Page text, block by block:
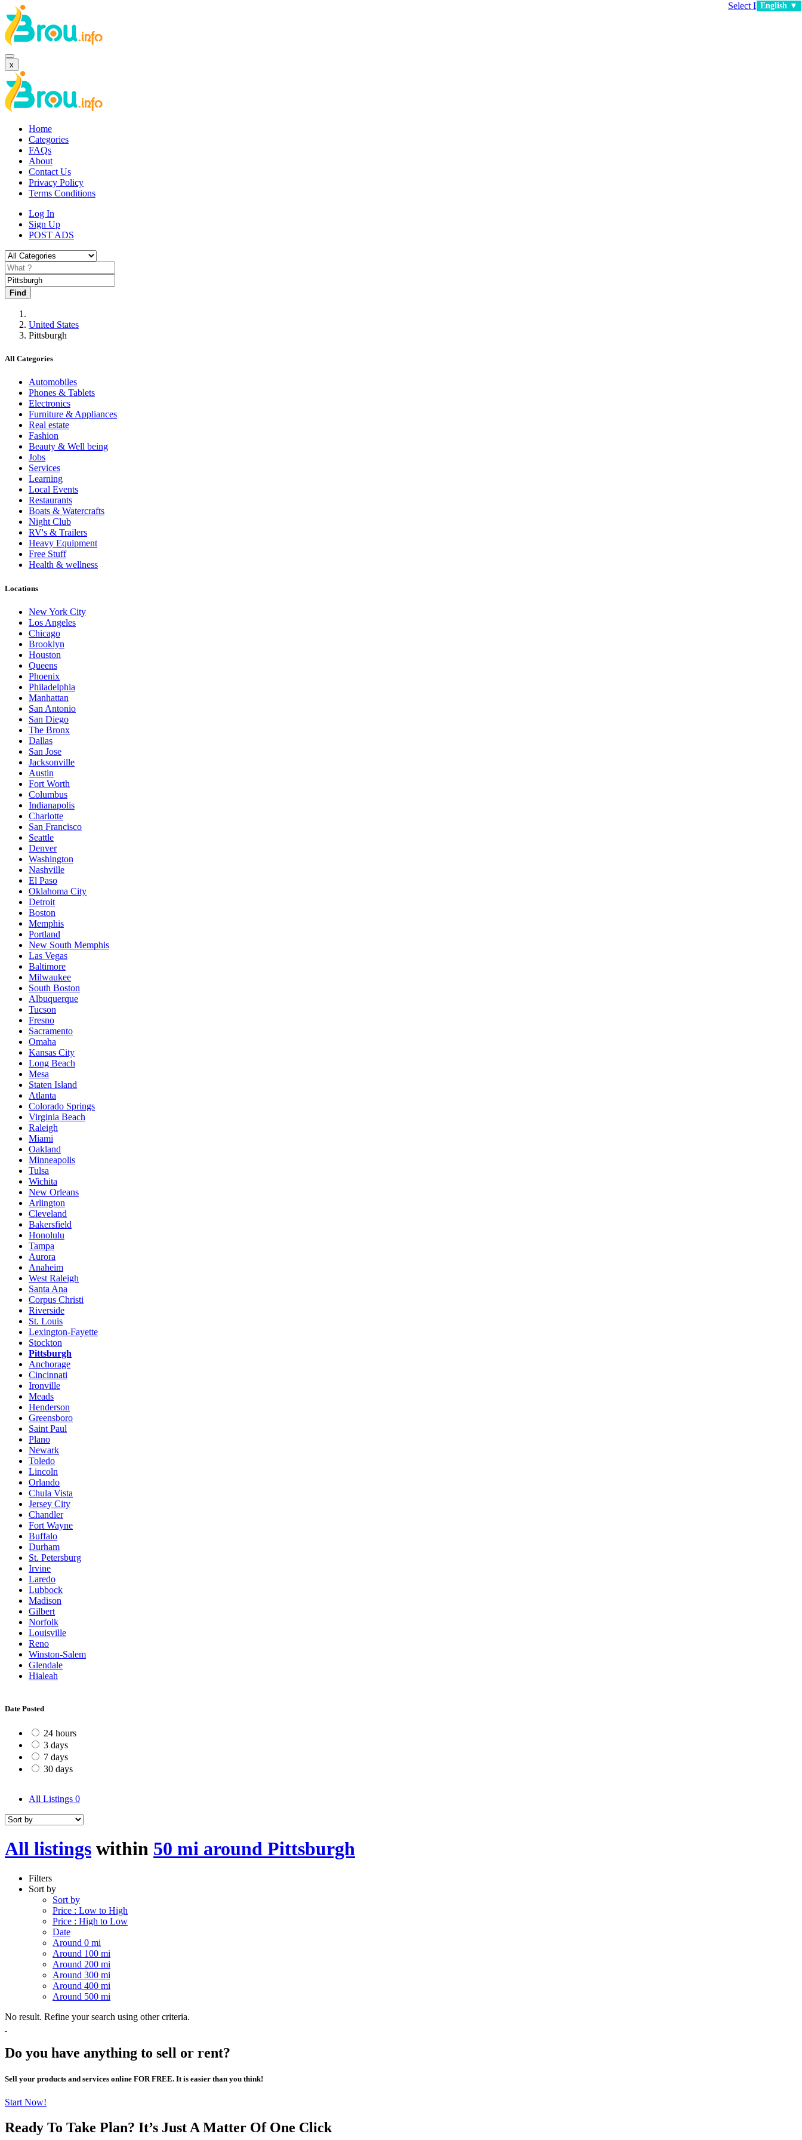
English ▼
Select Language ▼
x
Home
Categories
FAQs
About
Contact Us
Privacy Policy
Terms Conditions
Log In
Sign Up
POST ADS
Find
United States
Pittsburgh
All Categories
Automobiles
Phones & Tablets
Electronics
Furniture & Appliances
Real estate
Fashion
Beauty & Well being
Jobs
Services
Learning
Local Events
Restaurants
Boats & Watercrafts
Night Club
RV's & Trailers
Heavy Equipment
Free Stuff
Health & wellness
Locations
New York City
Los Angeles
Chicago
Brooklyn
Houston
Queens
Phoenix
Philadelphia
Manhattan
San Antonio
San Diego
The Bronx
Dallas
San Jose
Jacksonville
Austin
Fort Worth
Columbus
Indianapolis
Charlotte
San Francisco
Seattle
Denver
Washington
Nashville
El Paso
Oklahoma City
Detroit
Boston
Memphis
Portland
New South Memphis
Las Vegas
Baltimore
Milwaukee
South Boston
Albuquerque
Tucson
Fresno
Sacramento
Omaha
Kansas City
Long Beach
Mesa
Staten Island
Atlanta
Colorado Springs
Virginia Beach
Raleigh
Miami
Oakland
Minneapolis
Tulsa
Wichita
New Orleans
Arlington
Cleveland
Bakersfield
Honolulu
Tampa
Aurora
Anaheim
West Raleigh
Santa Ana
Corpus Christi
Riverside
St. Louis
Lexington-Fayette
Stockton
Pittsburgh
Anchorage
Cincinnati
Ironville
Meads
Henderson
Greensboro
Saint Paul
Plano
Newark
Toledo
Lincoln
Orlando
Chula Vista
Jersey City
Chandler
Fort Wayne
Buffalo
Durham
St. Petersburg
Irvine
Laredo
Lubbock
Madison
Gilbert
Norfolk
Louisville
Reno
Winston-Salem
Glendale
Hialeah
Date Posted
24 hours
3 days
7 days
30 days
All Listings 0
All listings within 50 mi around Pittsburgh
Filters
Sort by
Sort by
Price : Low to High
Price : High to Low
Date
Around 0 mi
Around 100 mi
Around 200 mi
Around 300 mi
Around 400 mi
Around 500 mi
No result. Refine your search using other criteria.
Do you have anything to sell or rent?
Sell your products and services online FOR FREE. It is easier than you think!
Start Now!
Ready To Take Plan? It’s Just A Matter Of One Click